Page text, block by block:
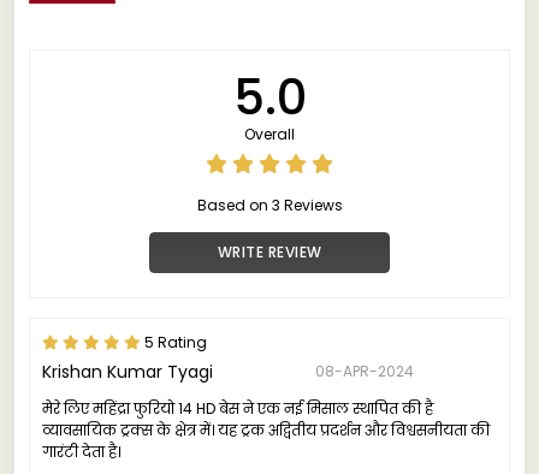
5.0
Overall
Based on 3 Reviews
WRITE REVIEW
5 Rating
Krishan Kumar Tyagi
08-APR-2024
मेरे लिए महिंद्रा फुरियो 14 HD बेस ने एक नई मिसाल स्थापित की है
व्यावसायिक ट्रक्स के क्षेत्र में। यह ट्रक अद्वितीय प्रदर्शन और विश्वसनीयता की
गारंटी देता है।